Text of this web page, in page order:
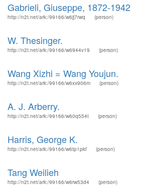
Gabrieli, Giuseppe, 1872-1942
http://n2t.net/ark:/99166/w6jj7rwq (person)
W. Thesinger.
http://n2t.net/ark:/99166/w6944v19 (person)
Wang Xizhi = Wang Youjun.
http://n2t.net/ark:/99166/w6xx906m (person)
A. J. Arberry.
http://n2t.net/ark:/99166/w60q554t (person)
Harris, George K.
http://n2t.net/ark:/99166/w6tp1pkf (person)
Tang Weilieh
http://n2t.net/ark:/99166/w6rw53d4 (person)